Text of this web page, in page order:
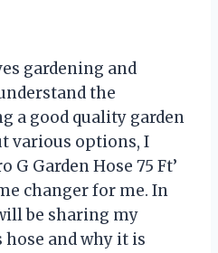
gardening and
the
a good quality garden
various options, I
G Garden Hose 75 Ft’
changer for me. In
be sharing my
and why it is